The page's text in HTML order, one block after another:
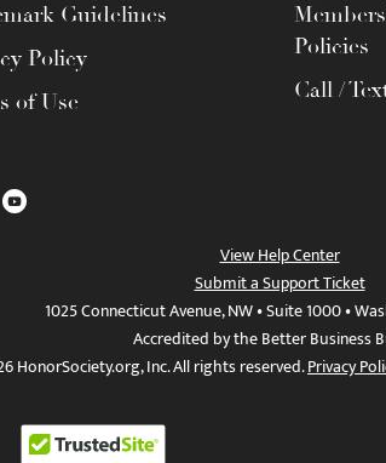
Guidelines
Policy
of Use
Policies
Call /
View Help Center
Submit a Support Ticket
1025 Connecticut Avenue, NW • Suite 1000 •
Accredited by the Better Business
HonorSociety.org, Inc. All rights reserved.Privacy